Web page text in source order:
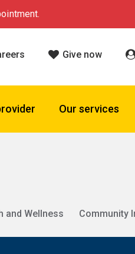
Give now
Our services
and Wellness Community